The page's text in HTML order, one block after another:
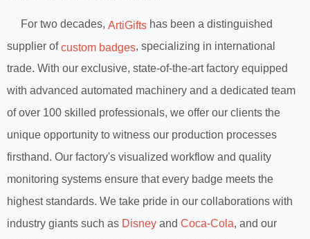
For two decades, ArtiGifts has been a distinguished
supplier ofcustom badges, specializing in international
trade. With our exclusive, state-of-the-art factory equipped
with advanced automated machinery and a dedicated team
of over 100 skilled professionals, we offer our clients the
unique opportunity to witness our production processes
firsthand. Our factory's visualized workflow and quality
monitoring systems ensure that every badge meets the
highest standards. We take pride in our collaborations with
industry giants such as Disney and Coca-Cola, and our